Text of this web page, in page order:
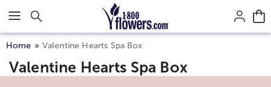
Click here to skip to main page content.
Home Valentine Hearts Spa Box
Valentine Hearts Spa Box